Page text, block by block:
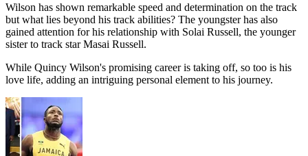
Wilson has shown remarkable speed and determination on the track
but what lies beyond his track abilities? The youngster has also
gained attention for his relationship with Solai Russell, the younger
sister to track star Masai Russell.
While Quincy Wilson's promising career is taking off, so too is his
love life, adding an intriguing personal element to his journey.